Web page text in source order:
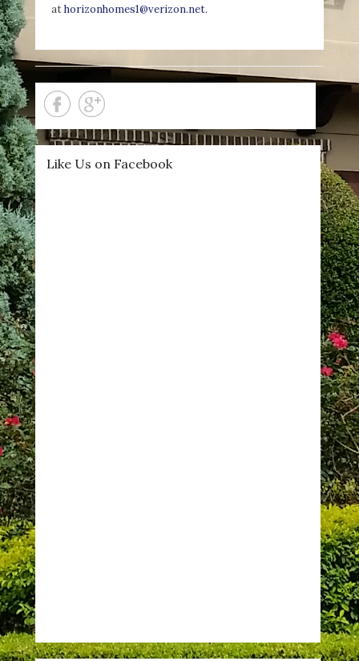
athorizonhomes1@verizon.net.
Like Us on Facebook